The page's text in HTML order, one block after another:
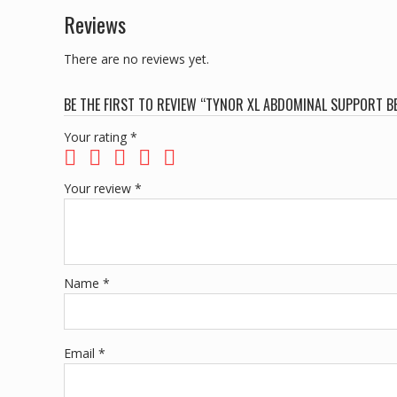
Reviews
There are no reviews yet.
BE THE FIRST TO REVIEW “TYNOR XL ABDOMINAL SUPPORT
Your rating *
Your review *
Name *
Email *